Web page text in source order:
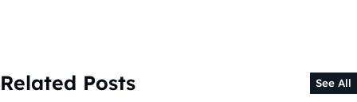
Related Posts See All